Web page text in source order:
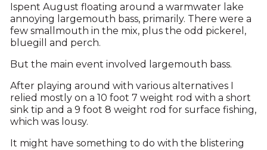
Ispent August floating around a warmwater lake
annoying largemouth bass, primarily. There were a
few smallmouth in the mix, plus the odd pickerel,
bluegill and perch.
But the main event involved largemouth bass.
After playing around with various alternatives I
relied mostly on a 10 foot 7 weight rod with a short
sink tip and a 9 foot 8 weight rod for surface fishing,
which was lousy.
It might have something to do with the blistering